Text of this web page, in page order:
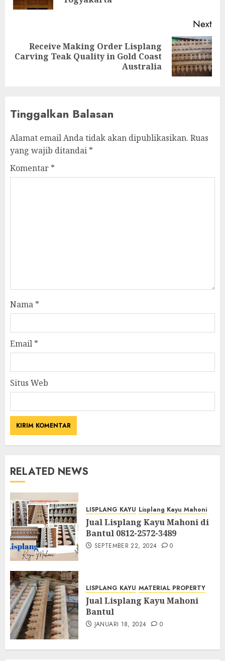
Next
Receive Making Order Lisplang
Carving Teak Quality in Gold Coast
Australia
Tinggalkan Balasan
Alamat email Anda tidak akan dipublikasikan. Ruas
yang wajib ditandai *
Komentar *
Nama *
Email *
Situs Web
RELATED NEWS
LISPLANG KAYU Lisplang Kayu Mahoni
Jual Lisplang Kayu Mahoni di
Bantul 0812-2572-3489
SEPTEMBER 22, 2024 0
LISPLANG KAYU MATERIAL PROPERTY
Jual Lisplang Kayu Mahoni
Bantul
JANUARI 18, 2024 0